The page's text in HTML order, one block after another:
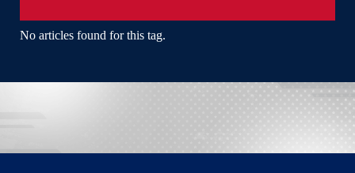
No articles found for this tag.